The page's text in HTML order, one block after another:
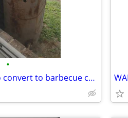
•
Two empty oil tank to convert to barbecue cookers